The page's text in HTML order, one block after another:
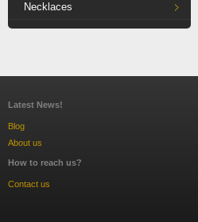
Necklaces
Latest News!
Blog
About us
How to reach us?
Contact us